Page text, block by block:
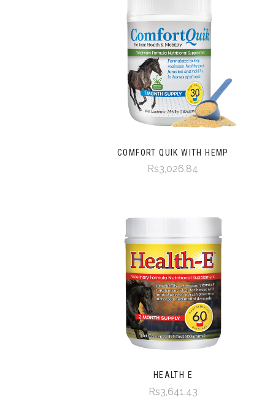
COMFORT QUIK WITH HEMP
Rs3,026.84
HEALTH E
Rs3,641.43